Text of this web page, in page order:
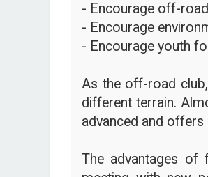
- Encourage off-
- Encourage
- Encourage youth
As the off-road
different terrain.
advanced and
The advantages of